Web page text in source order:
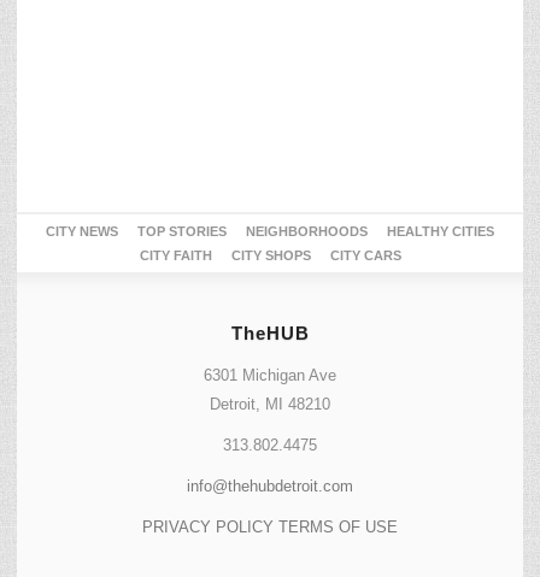
CITY NEWS TOP STORIES NEIGHBORHOODS
HEALTHY CITIES
CITY FAITH
CITY SHOPS CITY CARS
TheHUB
6301 Michigan Ave
Detroit, MI 48210
313.802.4475
info@thehubdetroit.com
PRIVACY POLICY TERMS OF USE